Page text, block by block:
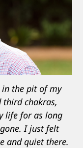
in the pit of my
third chakras,
life for as long
I just felt
and quiet there.